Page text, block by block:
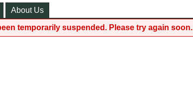
About Us
temporarily suspended. Please try again soon.